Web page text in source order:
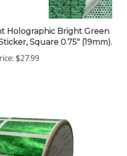
Holographic Bright Green
Square 0.75" (19mm).
$27.99